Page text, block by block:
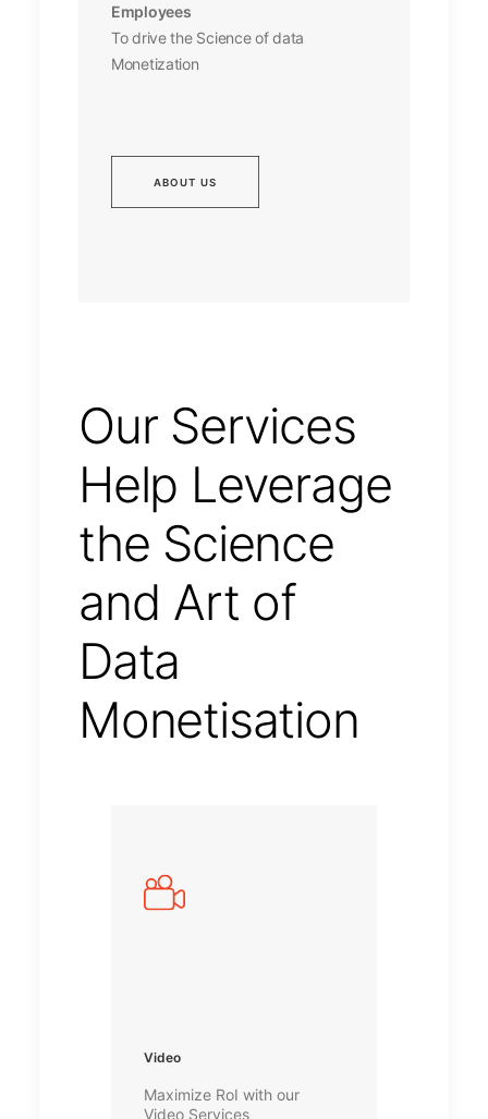
Employees
To drive the Science of data
Monetization
ABOUT US
Our Services
Help Leverage
the Science
and Art of
Data
Monetisation
Video
Maximize RoI with our
Video Services